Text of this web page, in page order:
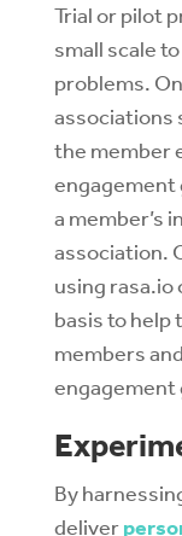
Trial or pilot
small scale
problems.
associations
the member
engagement
a member’s
association.
using rasa.io
basis to help
members
engagement
By
deliver